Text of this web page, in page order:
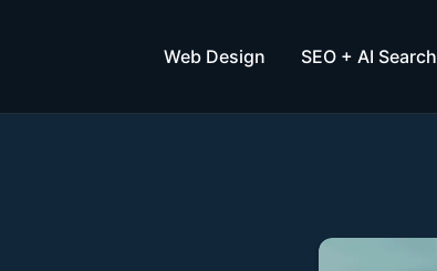
Web Design SEO + AI Search